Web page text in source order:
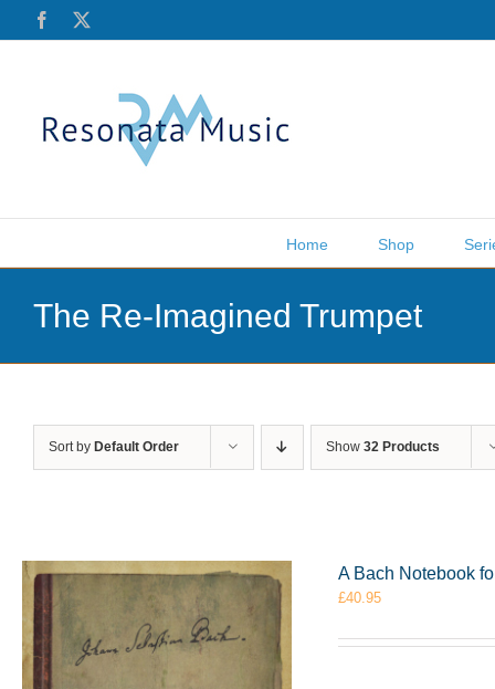
Facebook
Home Shop
The Re-Imagined Trumpet
Sort by Default Order Show 32 Products
A Bach Notebook
£40.95